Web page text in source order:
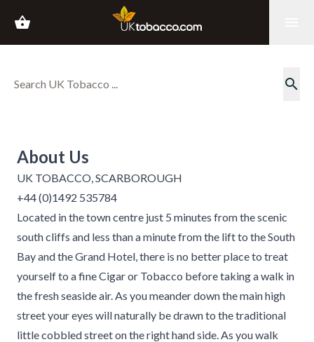
shopping_basket
search
About Us
UK TOBACCO, SCARBOROUGH
+44 (0)1492 535784
Located in the town centre just 5 minutes from the scenic
south cliffs and less than a minute from the lift to the South
Bay and the Grand Hotel, there is no better place to treat
yourself to a fine Cigar or Tobacco before taking a walk in
the fresh seaside air. As you meander down the main high
street your eyes will naturally be drawn to the traditional
little cobbled street on the right hand side. As you walk